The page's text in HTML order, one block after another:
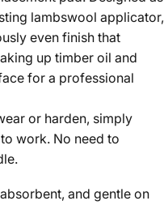
lambswool applicator,
even finish that
up timber oil and
for a professional
or harden, simply
work. No need to
and gentle on